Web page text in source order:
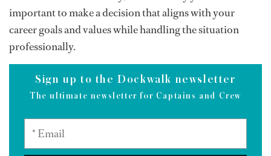
important to make a decision that aligns with your
career goals and values while handling the situation
professionally.
Sign up to the Dockwalk newsletter
The ultimate newsletter for Captains and Crew